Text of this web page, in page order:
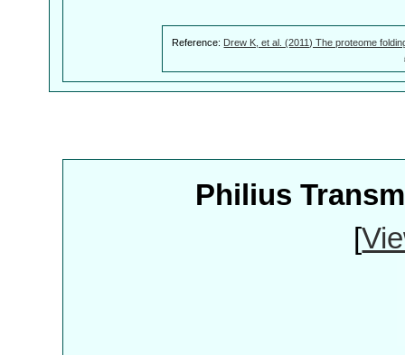
Reference: Drew K, et al. (2011) The proteome
Philius
[